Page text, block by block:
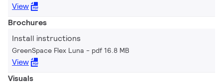
View
Brochures
Install instructions
GreenSpace Flex Luna pdf 16.8 MB
View
Visuals